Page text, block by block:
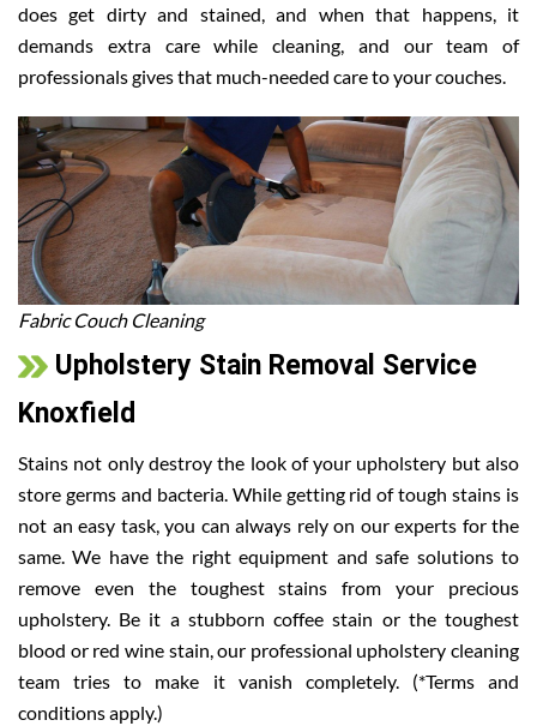
does get dirty and stained, and when that happens, it
demands extra care while cleaning, and our team of
professionals gives that much-needed care to your couches.
Fabric Couch Cleaning
Upholstery Stain Removal Service
Knoxfield
Stains not only destroy the look of your upholstery but also
store germs and bacteria. While getting rid of tough stains is
not an easy task, you can always rely on our experts for the
same. We have the right equipment and safe solutions to
remove even the toughest stains from your precious
upholstery. Be it a stubborn coffee stain or the toughest
blood or red wine stain, our professional upholstery cleaning
team tries to make it vanish completely. (*Terms and
conditions apply.)